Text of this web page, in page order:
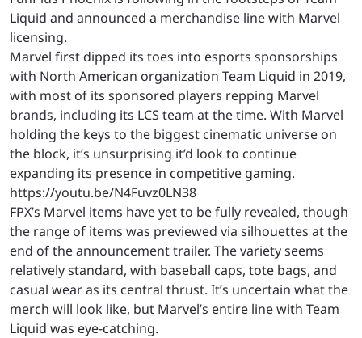
Liquid and announced a merchandise line with Marvel
licensing.
Marvel first dipped its toes into esports sponsorships
with North American organization Team Liquid in 2019,
with most of its sponsored players repping Marvel
brands, including its LCS team at the time. With Marvel
holding the keys to the biggest cinematic universe on
the block, it’s unsurprising it’d look to continue
expanding its presence in competitive gaming.
https://youtu.be/N4Fuvz0LN38
FPX’s Marvel items have yet to be fully revealed, though
the range of items was previewed via silhouettes at the
end of the announcement trailer. The variety seems
relatively standard, with baseball caps, tote bags, and
casual wear as its central thrust. It’s uncertain what the
merch will look like, but Marvel’s entire line with Team
Liquid was eye-catching.